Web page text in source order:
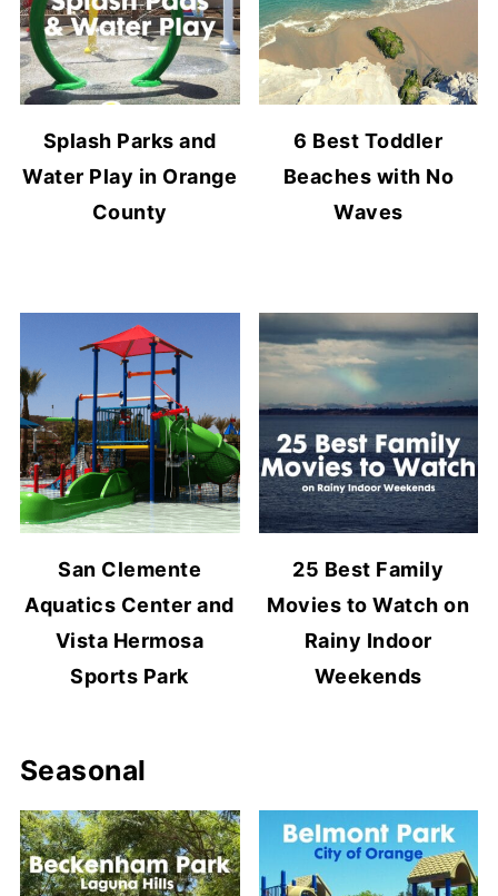
Splash Parks and
Water Play in Orange
County
6 Best Toddler
Beaches with No
Waves
San Clemente
Aquatics Center and
Vista Hermosa
Sports Park
25 Best Family
Movies to Watch on
Rainy Indoor
Weekends
Seasonal